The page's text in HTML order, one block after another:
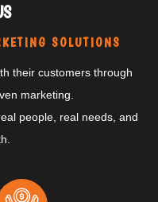
SOLUTIONS
their customers through
marketing.
people, real needs, and